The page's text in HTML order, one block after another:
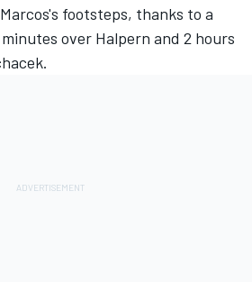
footsteps, thanks to a
minutes over Halpern and 2 hours